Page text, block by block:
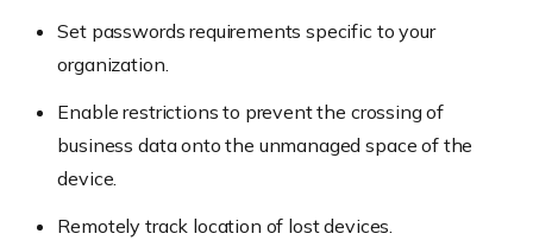
Set passwords requirements specific to your
organization.
Enable restrictions to prevent the crossing of
business data onto the unmanaged space of the
device.
Remotely track location of lost devices.